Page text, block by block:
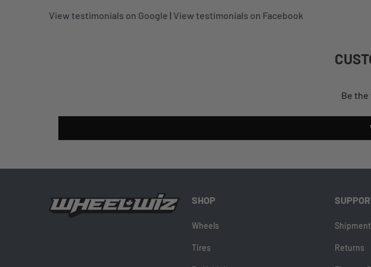
View testimonials on Google | View testimonials on Facebook
Be
SHOP
Wheels
Tires Returns